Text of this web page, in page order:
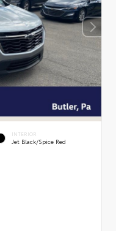
INTERIOR
Jet Black/Spice Red